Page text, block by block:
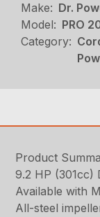
Make: Dr.
Model: PRO
Category:
Product
9.2 HP (301cc)
Available with
All-steel